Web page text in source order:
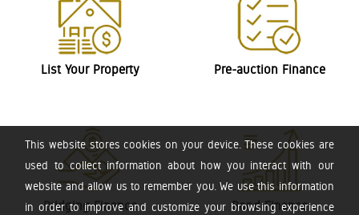
This website stores cookies on your device. These cookies are
used to collect information about how you interact with our
website and allow us to remember you. We use this information
in order to improve and customize your browsing experience
List Your Property Pre-auction Finance
Bridging Finance Bond Finance